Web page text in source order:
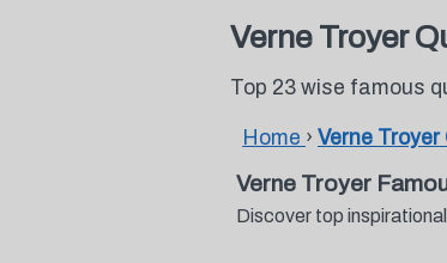
Verne Troyer
Top 23 wise famous
Home › Verne
Verne Troyer
Discover top